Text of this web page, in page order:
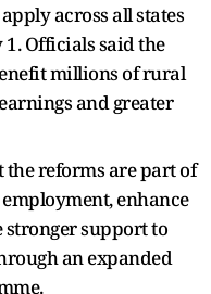
across all states
Officials said the
millions of rural
and greater
the reforms are part of
enhance
support to
an expanded